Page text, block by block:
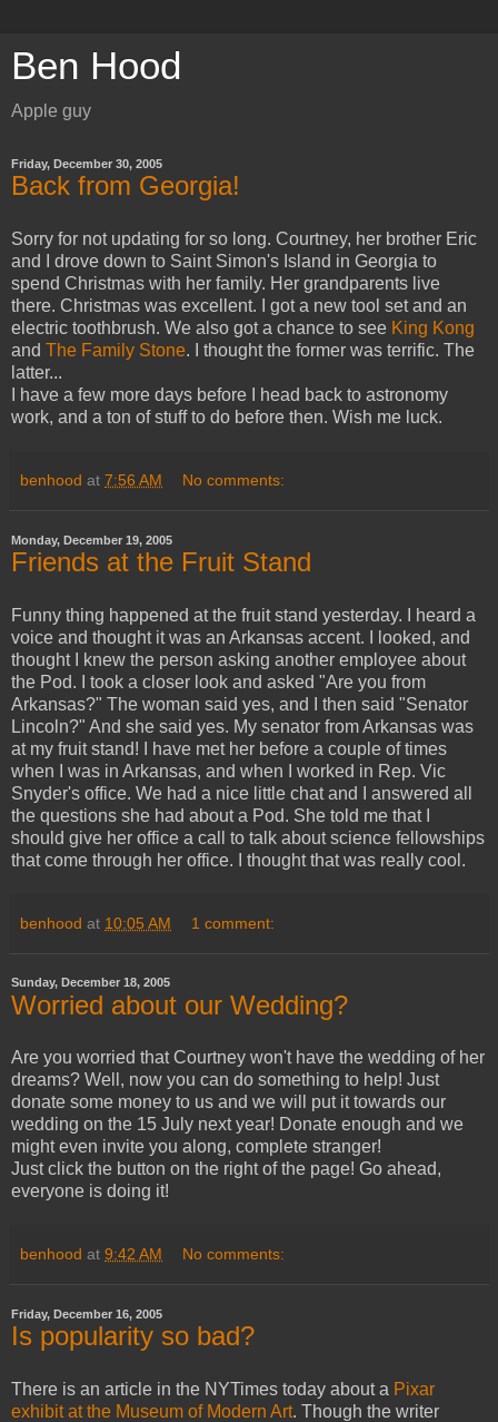
Ben Hood
Apple guy
Friday, December 30, 2005
Back from Georgia!
Sorry for not updating for so long. Courtney, her brother Eric
and I drove down to Saint Simon's Island in Georgia to
spend Christmas with her family. Her grandparents live
there. Christmas was excellent. I got a new tool set and an
electric toothbrush. We also got a chance to see King Kong
and The Family Stone. I thought the former was terrific. The
latter...
I have a few more days before I head back to astronomy
work, and a ton of stuff to do before then. Wish me luck.
benhood at 7:56 AM No comments:
Monday, December 19, 2005
Friends at the Fruit Stand
Funny thing happened at the fruit stand yesterday. I heard a
voice and thought it was an Arkansas accent. I looked, and
thought I knew the person asking another employee about
the Pod. I took a closer look and asked "Are you from
Arkansas?" The woman said yes, and I then said "Senator
Lincoln?" And she said yes. My senator from Arkansas was
at my fruit stand! I have met her before a couple of times
when I was in Arkansas, and when I worked in Rep. Vic
Snyder's office. We had a nice little chat and I answered all
the questions she had about a Pod. She told me that I
should give her office a call to talk about science fellowships
that come through her office. I thought that was really cool.
benhood at 10:05 AM 1 comment:
Sunday, December 18, 2005
Worried about our Wedding?
Are you worried that Courtney won't have the wedding of her
dreams? Well, now you can do something to help! Just
donate some money to us and we will put it towards our
wedding on the 15 July next year! Donate enough and we
might even invite you along, complete stranger!
Just click the button on the right of the page! Go ahead,
everyone is doing it!
benhood at 9:42 AM No comments:
Friday, December 16, 2005
Is popularity so bad?
There is an article in the NYTimes today about a Pixar
exhibit at the Museum of Modern Art. Though the writer